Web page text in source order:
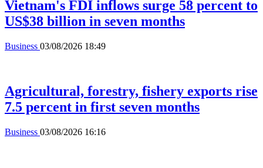
Vietnam's FDI inflows surge 58 percent to
US$38 billion in seven months
Business 03/08/2026 18:49
Agricultural, forestry, fishery exports rise
7.5 percent in first seven months
Business 03/08/2026 16:16